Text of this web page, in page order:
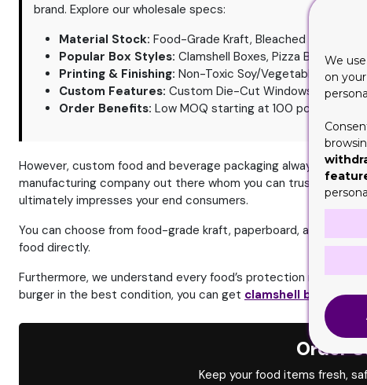
brand. Explore our wholesale specs:
Material Stock: Food-Grade Kraft, Bleached
Popular Box Styles: Clamshell Boxes, Pizza Boxes
Printing & Finishing: Non-Toxic Soy/Vegetable-Based
Custom Features: Custom Die-Cut Windows, Oil/
Order Benefits: Low MOQ starting at 100 pcs, 6-8
However, custom food and beverage packaging always calls
manufacturing company out there whom you can trust.
We
ultimately impresses your end consumers.
You can choose from food-grade kraft, paperboard, and rigid
food directly.
Furthermore, we understand every food’s protection needs
burger in the best condition, you can get clamshell boxes.
Order
Keep your food items fresh,
We
on